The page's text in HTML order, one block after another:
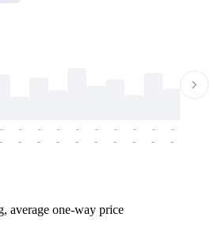
-
-
-
-
-
-
-
-
-
-
-
-
-
-
-
-
-
-
-
-
average one-way price